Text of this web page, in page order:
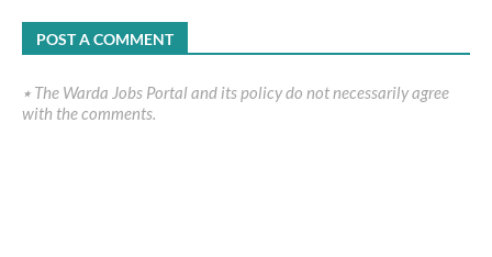
POST A COMMENT
٭ The Warda Jobs Portal and its policy do not necessarily agree
with the comments.